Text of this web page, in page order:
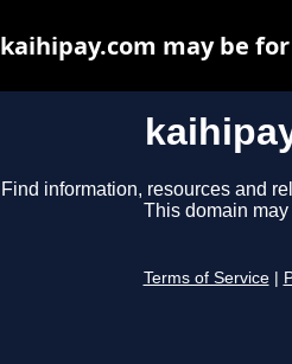
Find information, resources and
This domain may
Terms of Service
kaihipay.com may be